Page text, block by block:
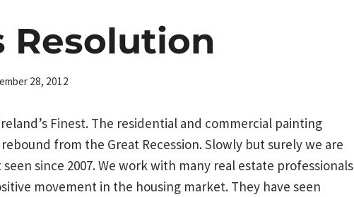
Resolution
28, 2012
Finest. The residential and commercial painting
from the Great Recession. Slowly but surely we are
since 2007. We work with many real estate professionals
movement in the housing market. They have seen